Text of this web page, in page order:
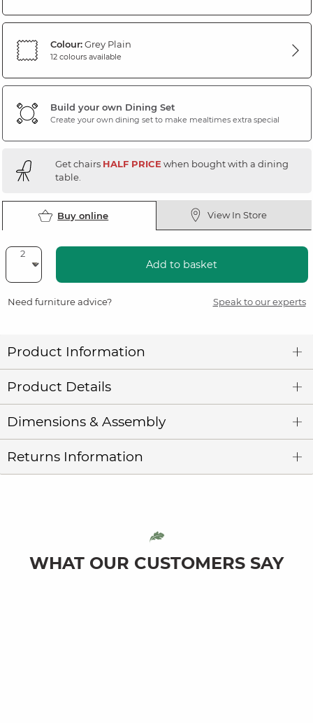
Colour:Grey Plain
12 colours available
Build your own Dining Set
Create your own dining set to make mealtimes extra special
Get chairs HALF PRICE when bought with a dining
table.
Buy online View In Store
Add to basket
Need furniture advice? Speak to our experts
Product Information
Product Details
Dimensions & Assembly
Returns Information
WHAT OUR CUSTOMERS SAY